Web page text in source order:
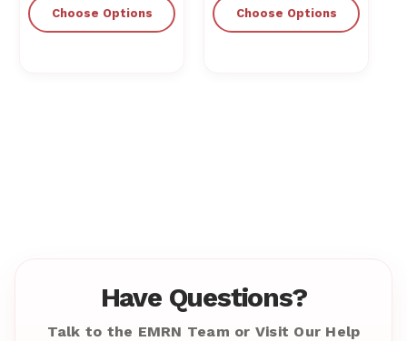
Choose Options Choose Options
Have Questions?
Talk to the EMRN Team or Visit Our Help